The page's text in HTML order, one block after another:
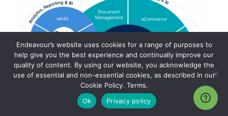
Endeavour’s website uses cookies for a range of purposes to
help give you the best experience and continually improve our
quality of content. By using our website, you acknowledge the
use of essential and non-essential cookies, as described in our
Cookie Policy. Terms.
Ok
Privacy policy